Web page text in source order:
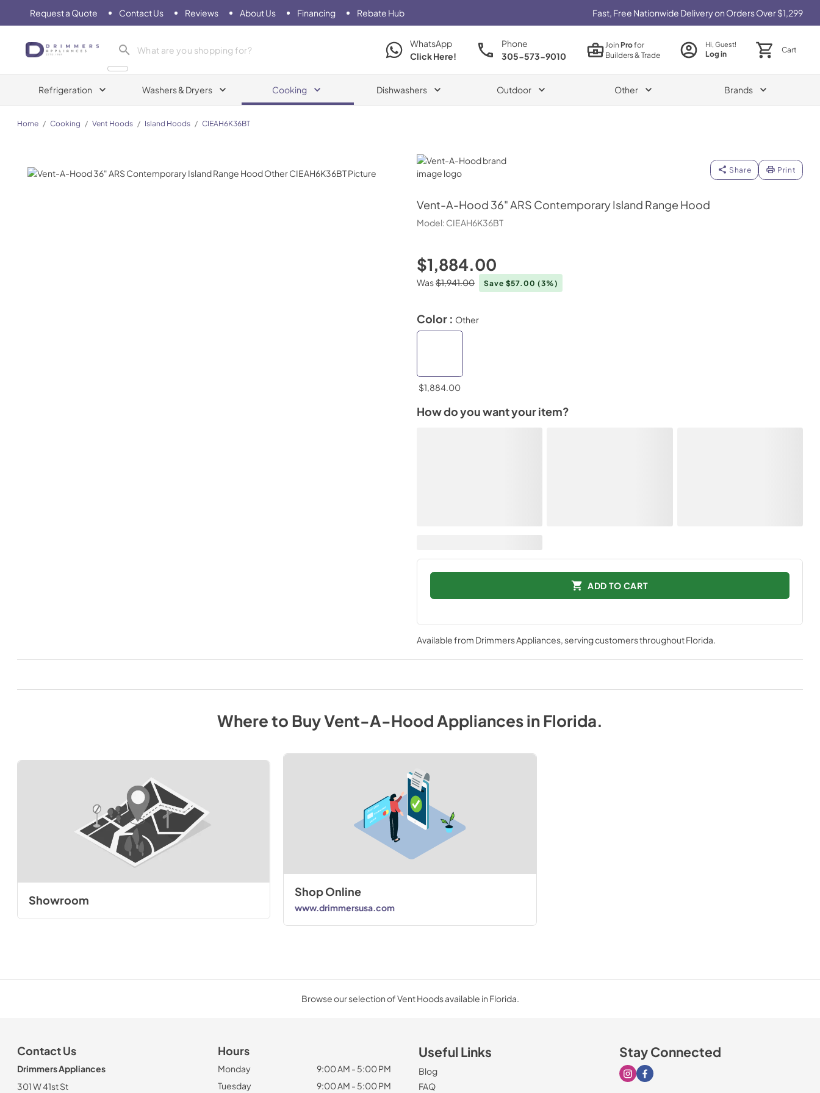
Request a Quote Contact Us Reviews About Us Financing Rebate Hub Fast, Free Nationwide Delivery on Orders Over $1,299
Drimmers Appliances
WhatsApp
Click Here!
Phone
305-573-9010
JoinProfor
Builders & Trade
Hi, Guest!
Log in Cart
Refrigeration Washers & Dryers Cooking Dishwashers Outdoor Other Brands
Home / Cooking / Vent Hoods / Island Hoods / CIEAH6K36BT
Vent-A-Hood
Share Print
Vent-A-Hood 36" ARS Contemporary Island Range Hood
Model: CIEAH6K36BT
$1,884.00
Was$1,941.00 Save $57.00 (3%)
Color : Other
$1,884.00
How do you want your item?
ADD TO CART
Available from Drimmers Appliances, serving customers throughoutFlorida.
Where to BuyVent-A-Hood AppliancesinFlorida.
Showroom
Shop Online
www.drimmersusa.com
Browse our selection of Vent Hoods available in Florida.
Contact Us
Drimmers Appliances
301 W 41st St
Hours
Monday
9:00 AM - 5:00 PM
Tuesday
9:00 AM - 5:00 PM
Useful Links
Blog
FAQ
Stay Connected
Visit our Instagram page
Visit our Facebook page